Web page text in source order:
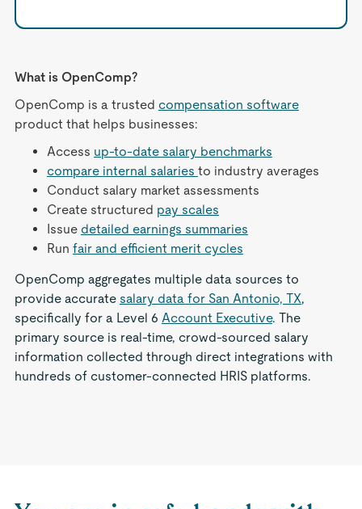
What is OpenComp?
OpenComp is a trusted compensation software
product that helps businesses:
Access up-to-date salary benchmarks
compare internal salaries to industry averages
Conduct salary market assessments
Create structured pay scales
Issue detailed earnings summaries
Run fair and efficient merit cycles
OpenComp aggregates multiple data sources to
provide accurate salary data for San Antonio, TX,
specifically for a Level 6 Account Executive. The
primary source is real-time, crowd-sourced salary
information collected through direct integrations with
hundreds of customer-connected HRIS platforms.